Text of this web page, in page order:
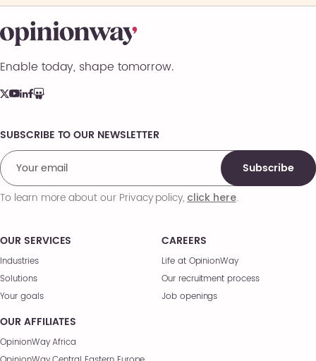
Enable today, shape tomorrow.
OUR SERVICES
Industries
Solutions
Your goals
CAREERS
Life at OpinionWay
Our recruitment process
Job openings
OUR AFFILIATES
OpinionWay Africa
Comments
SUBSCRIBE TO OUR NEWSLETTER
Subscribe
To learn more about our Privacy policy,click here.